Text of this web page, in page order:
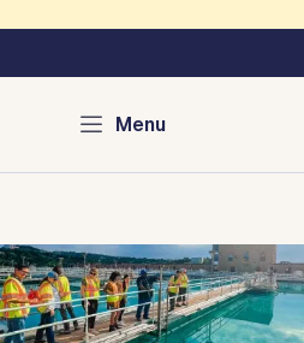
Menu
Austin